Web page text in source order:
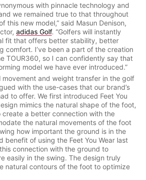
with pinnacle technology and
we remained true to that throughout
this new model,” said Masun Denison,
adidas Golf. “Golfers will instantly
fit that offers better stability, better
comfort. I’ve been a part of the creation
TOUR360, so I can confidently say that
model we have ever introduced.”
movement and weight transfer in the golf
with the use-cases that our brand’s
to offer. We first introduced Feet You
mimics the natural shape of the foot,
create a better connection with the
the natural movements of the foot
how important the ground is in the
benefit of using the Feet You Wear last
connection with the ground to
easily in the swing. The design truly
natural contours of the foot to optimize